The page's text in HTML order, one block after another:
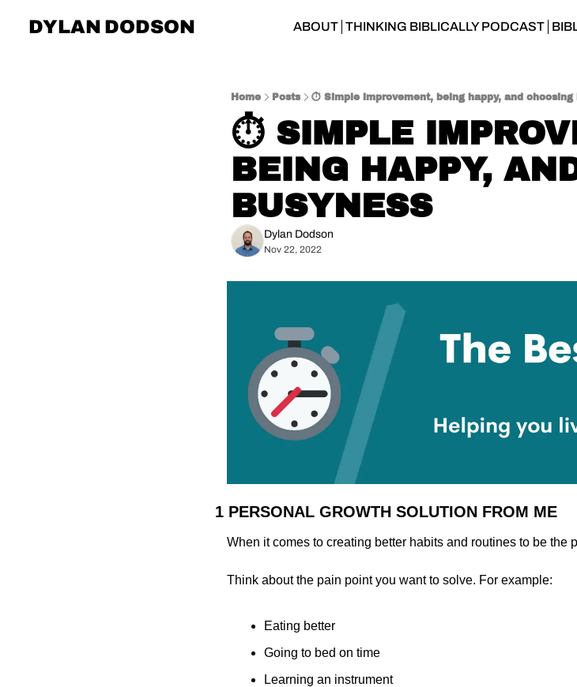
DYLAN DODSON ABOUT THINKING BIBLICALLY PODCAST
Home Posts ⏱️ Simple improvement, being happy, and choosing
⏱️ SIMPLE
BEING HAPPY,
BUSYNESS
Dylan Dodson
Nov 22, 2022
1 PERSONAL GROWTH SOLUTION FROM ME
When it comes to creating better habits and routines to be the
Think about the pain point you want to solve. For example:
Eating better
Going to bed on time
Learning an instrument